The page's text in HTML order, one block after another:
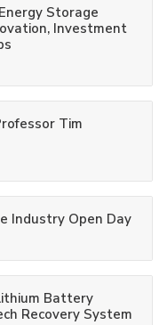
Storage
Investment
Tim
Industry Open Day
Battery
Recovery System